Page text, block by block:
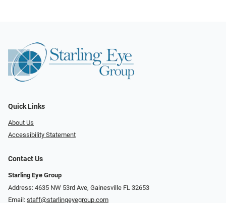
Quick Links
About Us
Accessibility Statement
Contact Us
Starling Eye Group
Address: 4635 NW 53rd Ave, Gainesville FL 32653
Email: staff@starlingeyegroup.com